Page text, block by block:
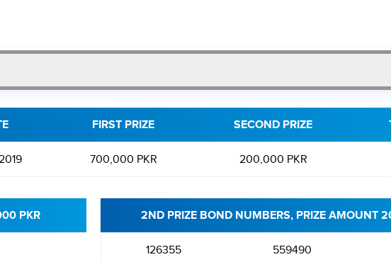
FIRST PRIZE SECOND PRIZE
700,000 PKR 200,000 PKR
PKR 2ND PRIZE BOND NUMBERS, PRIZE AMOUNT
126355 559490